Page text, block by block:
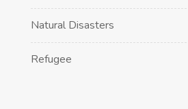
Natural Disasters
Refugee